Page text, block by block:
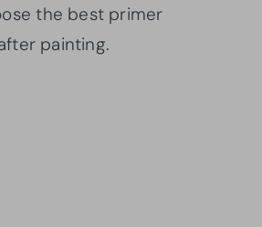
the best primer
painting.